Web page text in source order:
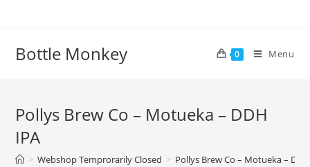
Bottle Monkey 0 Menu
Pollys Brew Co – Motueka – DDH
IPA
> Webshop Temprorarily Closed > Pollys Brew Co – Motueka –